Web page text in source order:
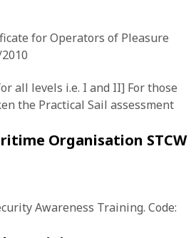
for Operators of Pleasure
all levels i.e. I and II] For those
the Practical Sail assessment
Organisation STCW
Awareness Training. Code: